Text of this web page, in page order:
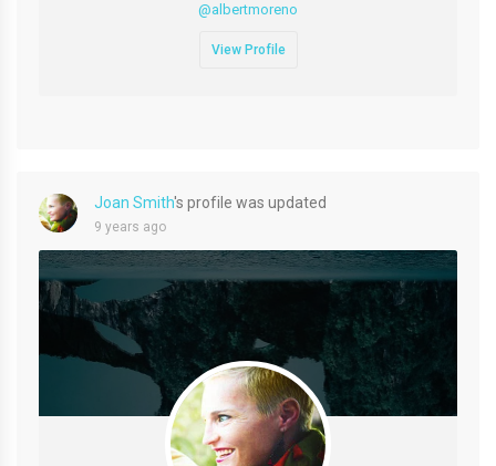
@albertmoreno
View Profile
Joan Smith's profile was updated
9 years ago